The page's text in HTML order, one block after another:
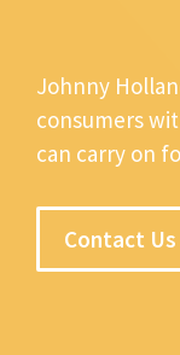
Johnny
consumers
can carry on
Contact Us